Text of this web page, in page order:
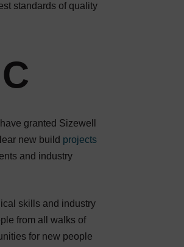
standards of quality
granted Sizewell
new build projects
and industry
skills and industry
from all walks of
for new people